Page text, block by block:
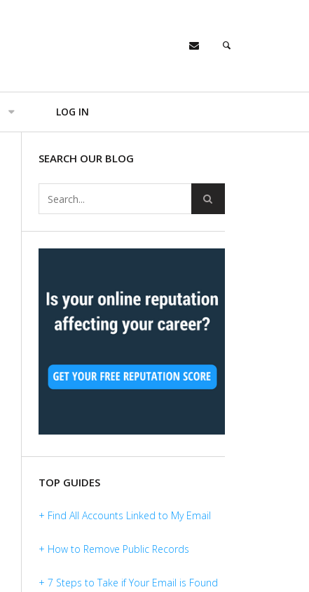
LOG IN
SEARCH OUR BLOG
TOP GUIDES
+ Find All Accounts Linked to My Email
+ How to Remove Public Records
+ 7 Steps to Take if Your Email is Found